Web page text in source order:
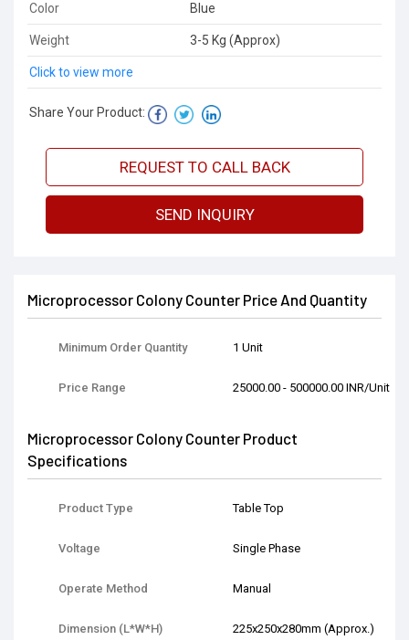
Color Blue
Weight 3-5 Kg (Approx)
Click to view more
Share Your Product:
REQUEST TO CALL BACK
SEND INQUIRY
Microprocessor Colony Counter Price And Quantity
Minimum Order Quantity 1 Unit
Price Range 25000.00 - 500000.00 INR/Unit
Microprocessor Colony Counter Product
Specifications
Product Type Table Top
Voltage Single Phase
Operate Method Manual
Dimension (L*W*H) 225x250x280mm (Approx.)